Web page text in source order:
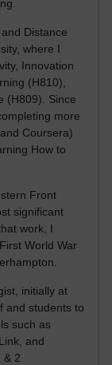
Distance
where I
Innovation
(H810),
(H809). Since
more
Coursera)
How to
Front
significant
work, I
World War
initially at
and students to
such as
and
& 2